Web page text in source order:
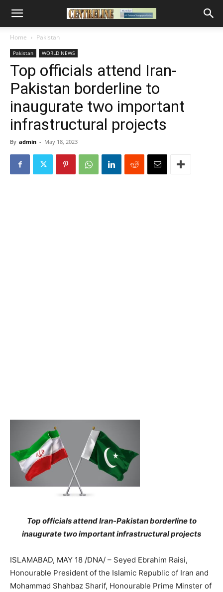
Home Pakistan
Pakistan WORLD NEWS
Top officials attend Iran-
Pakistan borderline to
inaugurate two important
infrastructural projects
By admin - May 18, 2023
Top officials attend Iran-Pakistan borderline to
inaugurate two important infrastructural projects
ISLAMABAD, MAY 18 /DNA/ – Seyed Ebrahim Raisi,
Honourable President of the Islamic Republic of Iran and
Mohammad Shahbaz Sharif, Honourable Prime Minster of